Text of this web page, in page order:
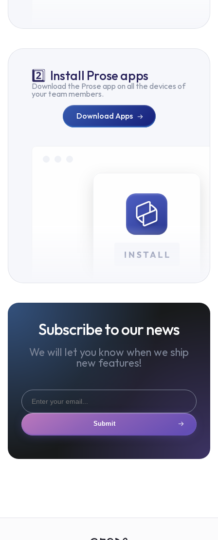
2️⃣ Install Prose apps
Download the Prose app on all the devices of
your team members.
Download Apps
Subscribe to our news
We will let you know when we ship
new features!
Submit